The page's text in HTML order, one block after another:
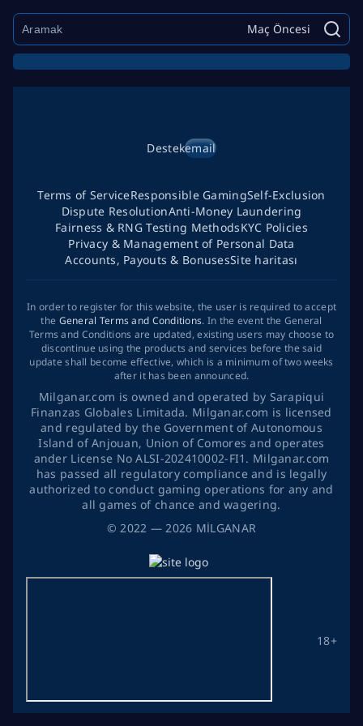
Maç Öncesi
©2022 — 2026 MİLGANAR
Destekemail
18+
Terms of ServiceResponsible GamingSelf-Exclusion
Dispute ResolutionAnti-Money Laundering
Fairness & RNG Testing MethodsKYC Policies
Privacy & Management of Personal Data
Accounts, Payouts & BonusesSite haritası
In order to register for this website, the user is required to accept
the General Terms and Conditions. In the event the General
Terms and Conditions are updated, existing users may choose to
discontinue using the products and services before the said
update shall become effective, which is a minimum of two weeks
after it has been announced.
Milganar.com is owned and operated by Sarapiqui
Finanzas Globales Limitada. Milganar.com is licensed
and regulated by the Government of Autonomous
Island of Anjouan, Union of Comores and operates
ander License No ALSI-202410002-FI1. Milganar.com
has passed all regulatory compliance and is legally
authorized to conduct gaming operations for any and
all games of chance and wagering.